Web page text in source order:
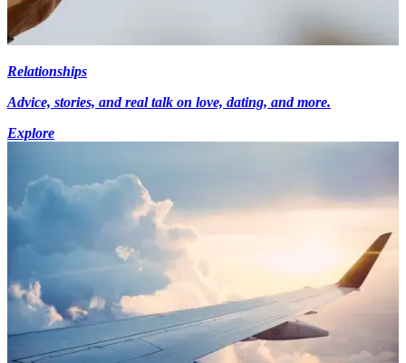
Relationships
Advice, stories, and real talk on love, dating, and more.
Explore